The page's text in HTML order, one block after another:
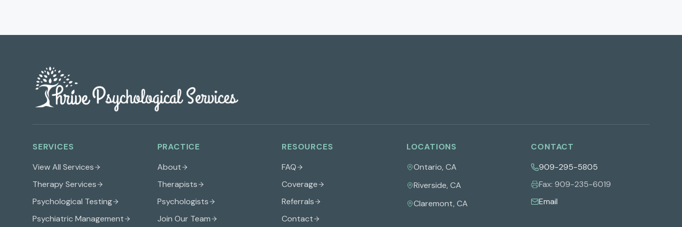
SERVICES
View All Services
Therapy Services
Psychological Testing
Psychiatric Management
PRACTICE
About
Therapists
Psychologists
Join Our Team
RESOURCES
FAQ
Coverage
Referrals
Contact
LOCATIONS
Ontario, CA
Riverside, CA
Claremont, CA
CONTACT
909-295-5805
Fax:909-235-6019
Email